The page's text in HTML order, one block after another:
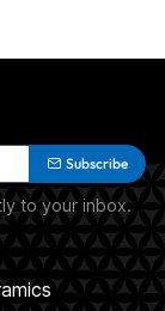
Subscribe
to your inbox.